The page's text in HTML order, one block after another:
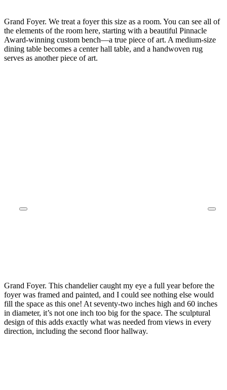
Grand Foyer. We treat a foyer this size as a room. You can see all of
the elements of the room here, starting with a beautiful Pinnacle
Award-winning custom bench—a true piece of art. A medium-size
dining table becomes a center hall table, and a handwoven rug
serves as another piece of art.
Grand Foyer. This chandelier caught my eye a full year before the
foyer was framed and painted, and I could see nothing else would
fill the space as this one! At seventy-two inches high and 60 inches
in diameter, it’s not one inch too big for the space. The sculptural
design of this adds exactly what was needed from views in every
direction, including the second floor hallway.